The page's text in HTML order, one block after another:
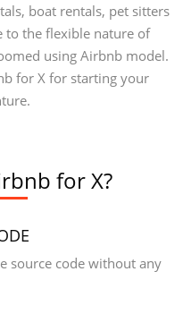
boat rentals, pet sitters
to the flexible nature of
using Airbnb model.
for X for starting your
for X?
source code without any